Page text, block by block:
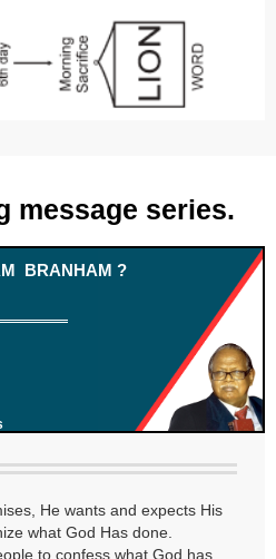
message series.
BRANHAM ?
He wants and expects His
what God Has done.
to confess what God has